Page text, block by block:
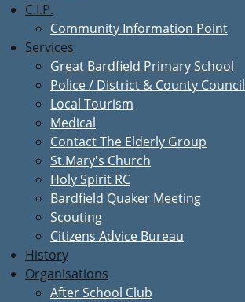
C.I.P.
Community Information Point
Services
Great Bardfield Primary School
Police / District & County Council
Local Tourism
Medical
Contact The Elderly Group
St.Mary's Church
Holy Spirit RC
Bardfield Quaker Meeting
Scouting
Citizens Advice Bureau
History
Organisations
After School Club